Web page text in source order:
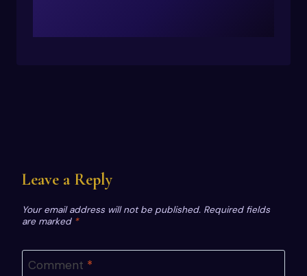
Leave a Reply
Your email address will not be published. Required fields
are marked *
Comment *